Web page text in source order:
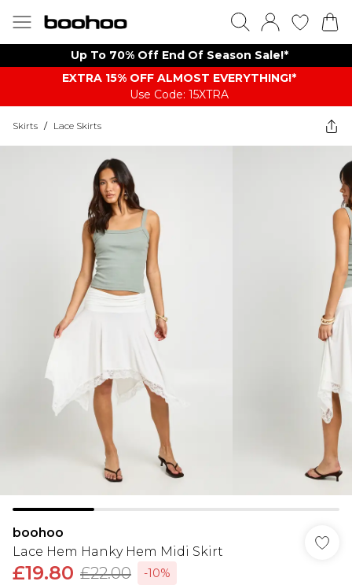
Up To 70% Off End Of Season Sale!*
EXTRA 15% OFF ALMOST EVERYTHING​​​!*
Use Code: 15XTRA
Skirts / Lace Skirts
boohoo
Lace Hem Hanky Hem Midi Skirt
£19.80 £22.00
-10%